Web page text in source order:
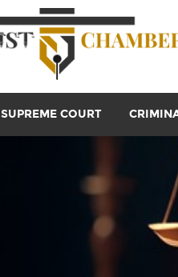
SUPREME COURT